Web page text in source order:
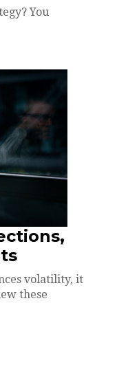
You
volatility, it
these